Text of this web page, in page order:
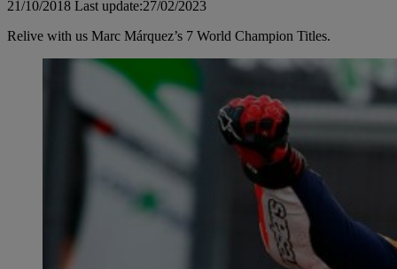
21/10/2018 Last update:27/02/2023
Relive with us Marc Márquez’s 7 World Champion Titles.